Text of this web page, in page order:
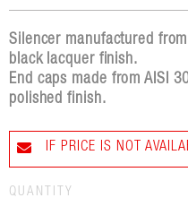
Silencer manufactured
black lacquer finish.
End caps made from AISI
polished finish.
IF PRICE IS NOT
QUANTITY